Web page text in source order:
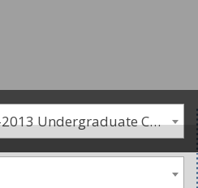
Goucher College 2012-2013 Undergraduate Catalogue [PLEASE NOTE: This is an archived catalog. Programs are subject to change each academic year.]